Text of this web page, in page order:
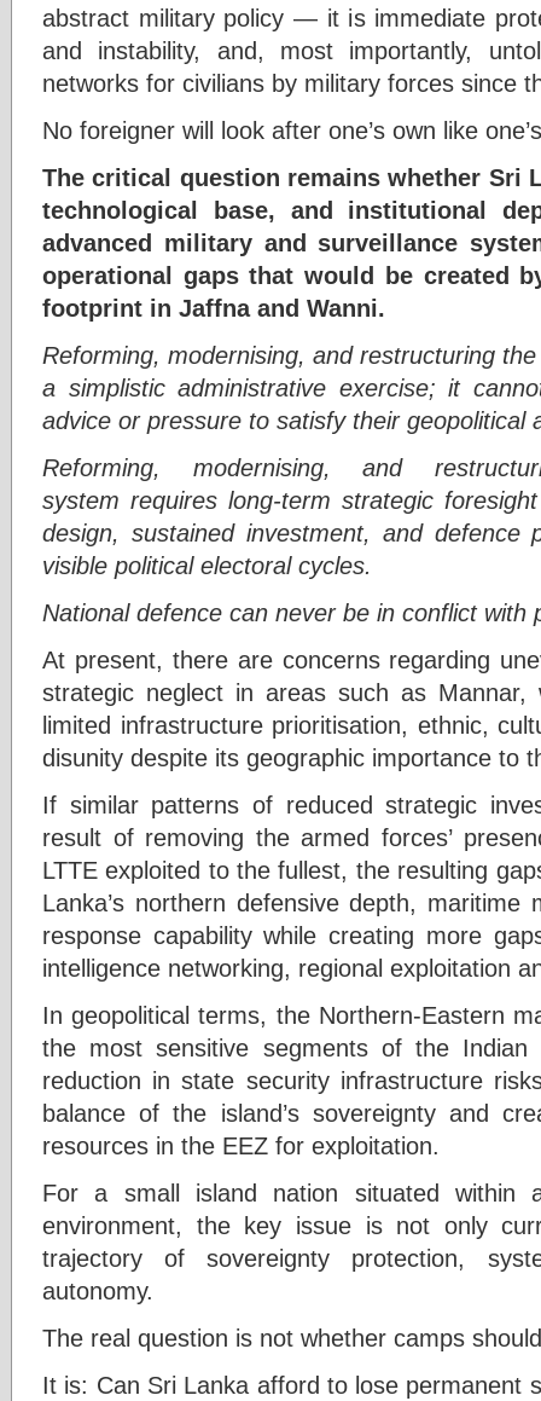
abstract military policy — it is immediate
and instability, and, most importantly,
networks for civilians by military forces since
No foreigner will look after one’s own like
The critical question remains whether Sri
technological base, and institutional
advanced military and surveillance
operational gaps that would be created
footprint in Jaffna and Wanni.
Reforming, modernising, and restructuring
a simplistic administrative exercise; it
advice or pressure to satisfy their geopolitical
Reforming, modernising, and
system requires long-term strategic
design, sustained investment, and defence
visible political electoral cycles.
National defence can never be in conflict with
At present, there are concerns regarding
strategic neglect in areas such as Mannar,
limited infrastructure prioritisation, ethnic,
disunity despite its geographic importance to
If similar patterns of reduced strategic
result of removing the armed forces’
LTTE exploited to the fullest, the resulting
Lanka’s northern defensive depth, maritime
response capability while creating more
intelligence networking, regional exploitation
In geopolitical terms, the Northern-Eastern
the most sensitive segments of the Indian
reduction in state security infrastructure
balance of the island’s sovereignty and
resources in the EEZ for exploitation.
For a small island nation situated within
environment, the key issue is not only
trajectory of sovereignty protection,
autonomy.
The real question is not whether camps
It is: Can Sri Lanka afford to lose permanent